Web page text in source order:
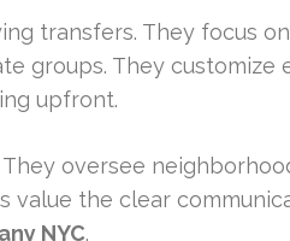
transfers. They focus
groups. They customize
upfront.
oversee
value the clear
NYC.